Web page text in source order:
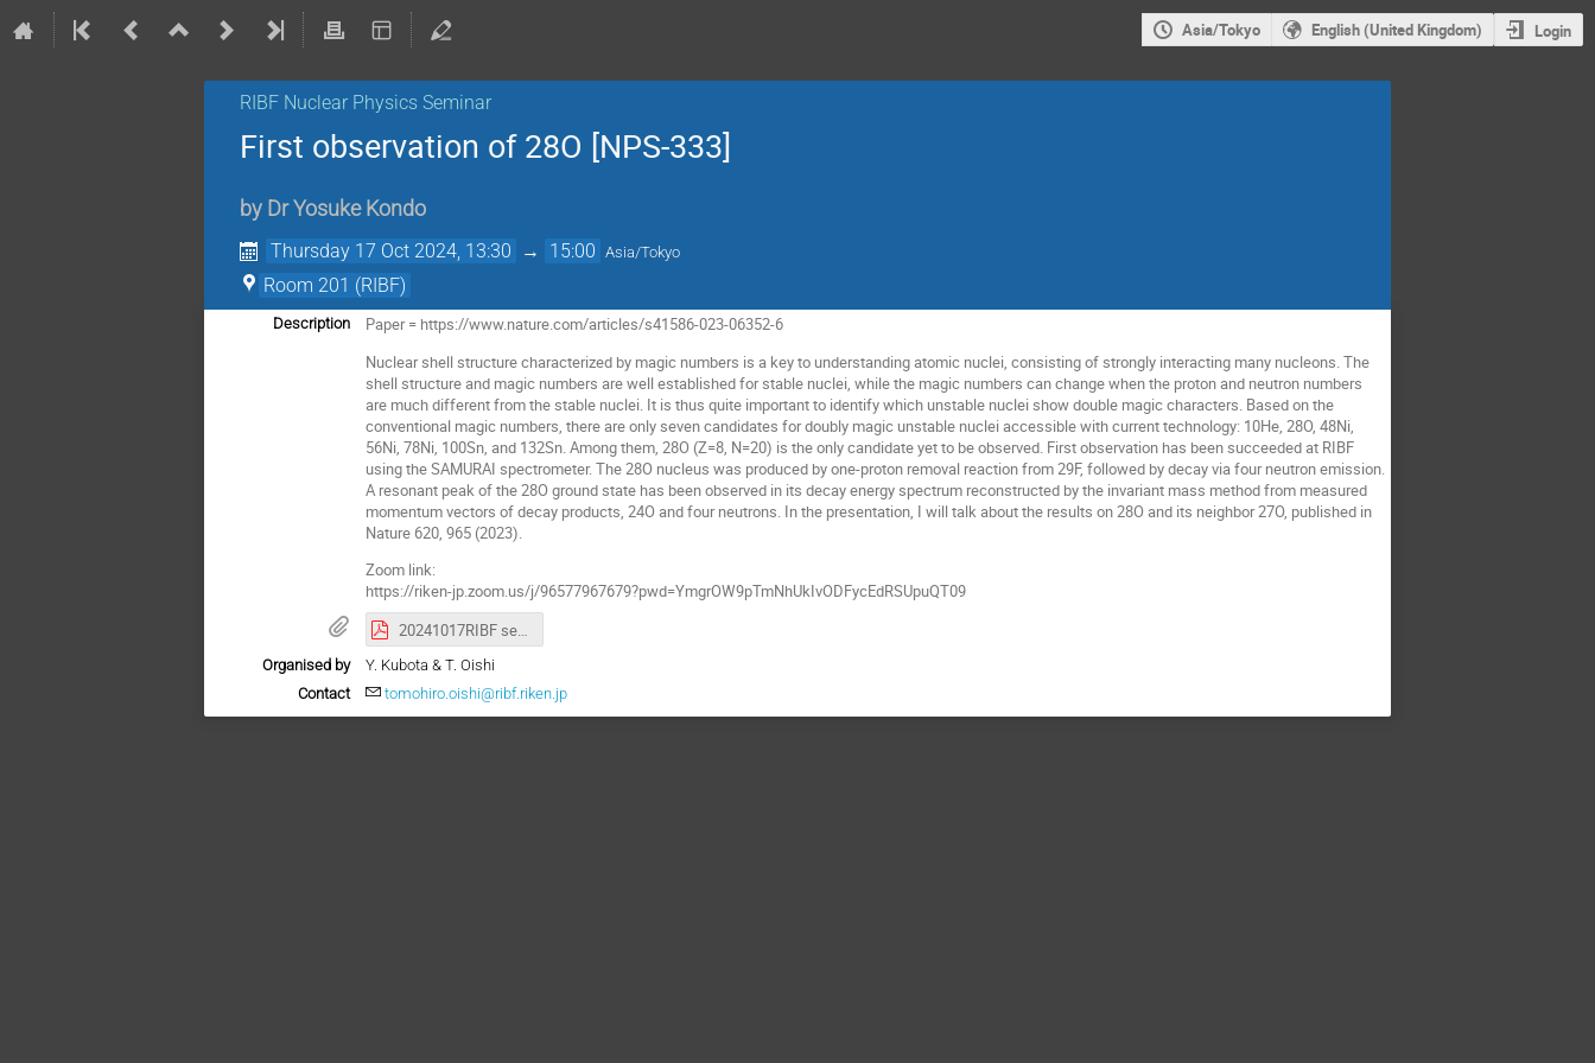
Asia/Tokyo English (United Kingdom) Login
RIBF Nuclear Physics Seminar
First observation of 28O [NPS-333]
by Dr Yosuke Kondo
Thursday 17 Oct 2024, 13:30 → 15:00 Asia/Tokyo
Room 201 (RIBF)
Description
Paper = https://www.nature.com/articles/s41586-023-06352-6
Nuclear shell structure characterized by magic numbers is a key to understanding atomic nuclei, consisting of strongly interacting many nucleons. The
shell structure and magic numbers are well established for stable nuclei, while the magic numbers can change when the proton and neutron numbers
are much different from the stable nuclei. It is thus quite important to identify which unstable nuclei show double magic characters. Based on the
conventional magic numbers, there are only seven candidates for doubly magic unstable nuclei accessible with current technology: 10He, 28O, 48Ni,
56Ni, 78Ni, 100Sn, and 132Sn. Among them, 28O (Z=8, N=20) is the only candidate yet to be observed. First observation has been succeeded at RIBF
using the SAMURAI spectrometer. The 28O nucleus was produced by one-proton removal reaction from 29F, followed by decay via four neutron emission.
A resonant peak of the 28O ground state has been observed in its decay energy spectrum reconstructed by the invariant mass method from measured
momentum vectors of decay products, 24O and four neutrons. In the presentation, I will talk about the results on 28O and its neighbor 27O, published in
Nature 620, 965 (2023).
Zoom link:
https://riken-jp.zoom.us/j/96577967679?pwd=YmgrOW9pTmNhUkIvODFycEdRSUpuQT09
20241017RIBF semiPoster-333.pdf
Organised by
Y. Kubota & T. Oishi
Contact
tomohiro.oishi@ribf.riken.jp